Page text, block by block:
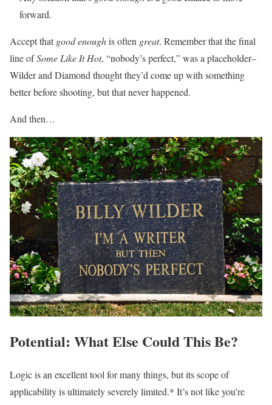
forward.
Accept thatgood enoughis often great. Remember that the final
line ofSome Like It Hot, “nobody’s perfect,” was a placeholder–
Wilder and Diamond thought they’d come up with something
better before shooting, but that never happened.
And then…
Potential: What Else Could This Be?
Logic is an excellent tool for many things, but its scope of
applicability is ultimately severely limited.* It’s not like you’re